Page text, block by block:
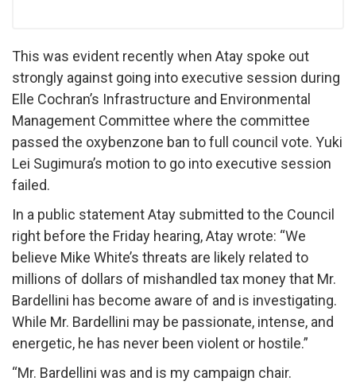
This was evident recently when Atay spoke out
strongly against going into executive session during
Elle Cochran’s Infrastructure and Environmental
Management Committee where the committee
passed the oxybenzone ban to full council vote. Yuki
Lei Sugimura’s motion to go into executive session
failed.
In a public statement Atay submitted to the Council
right before the Friday hearing, Atay wrote: “We
believe Mike White’s threats are likely related to
millions of dollars of mishandled tax money that Mr.
Bardellini has become aware of and is investigating.
While Mr. Bardellini may be passionate, intense, and
energetic, he has never been violent or hostile.”
“Mr. Bardellini was and is my campaign chair.